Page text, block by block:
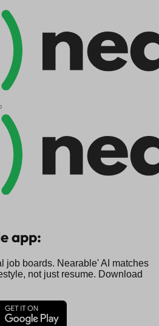
app:
job boards. Nearable' AI matches
not just resume. Download